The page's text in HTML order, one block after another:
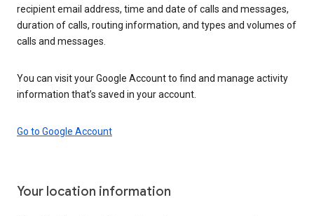
recipient email address, time and date of calls and messages,
duration of calls, routing information, and types and volumes of
calls and messages.
You can visit your Google Account to find and manage activity
information that’s saved in your account.
Go to Google Account
Your location information